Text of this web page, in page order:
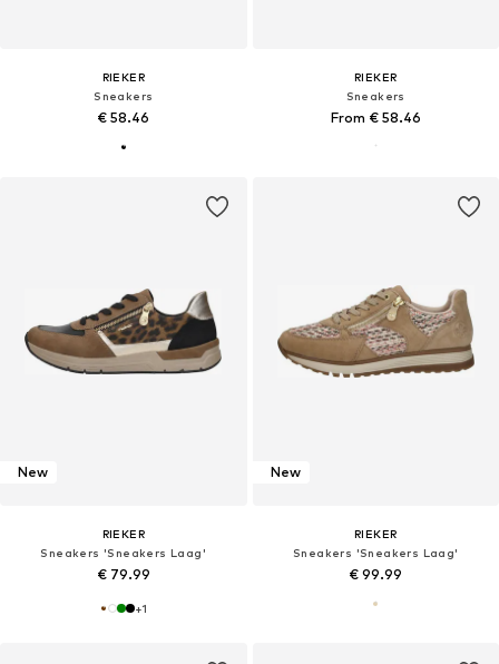
RIEKER
Sneakers
€ 58.46
RIEKER
Sneakers
From € 58.46
New
RIEKER
Sneakers 'Sneakers Laag'
€ 79.99
+1
New
RIEKER
Sneakers 'Sneakers Laag'
€ 99.99